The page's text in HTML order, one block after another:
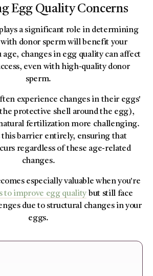
Egg Quality Concerns
a significant role in determining
donor sperm will benefit your
changes in egg quality can affect
even with high-quality donor
sperm.
experience changes in their eggs'
protective shell around the egg),
fertilization more challenging.
this barrier entirely, ensuring that
regardless of these age-related
changes.
especially valuable when you're
to improve egg quality but still face
due to structural changes in your
eggs.